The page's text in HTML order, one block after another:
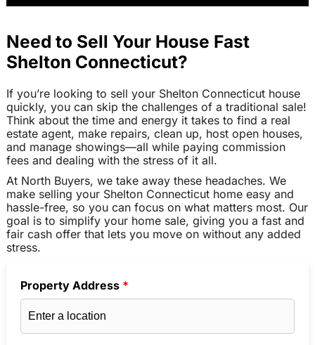
Need to Sell Your House Fast
Shelton Connecticut?
If you’re looking to sell your Shelton Connecticut house
quickly, you can skip the challenges of a traditional sale!
Think about the time and energy it takes to find a real
estate agent, make repairs, clean up, host open houses,
and manage showings—all while paying commission
fees and dealing with the stress of it all.
At North Buyers, we take away these headaches. We
make selling your Shelton Connecticut home easy and
hassle-free, so you can focus on what matters most. Our
goal is to simplify your home sale, giving you a fast and
fair cash offer that lets you move on without any added
stress.
Property Address *